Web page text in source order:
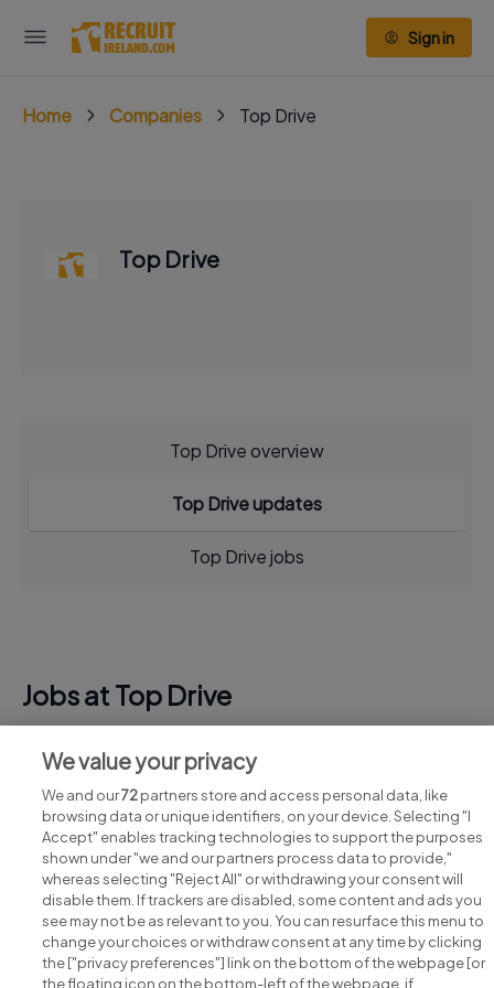
Sign in
Home Companies Top Drive
Top Drive
Top Drive overview
Top Drive updates
Top Drive jobs
Jobs at Top Drive
View all Top Drive jobs
Search for jobs
We value your privacy
We and our72partners store and access personal data, like
browsing data or unique identifiers, on your device. Selecting "I
Accept" enables tracking technologies to support the purposes
shown under "we and our partners process data to provide,"
whereas selecting "Reject All" or withdrawing your consent will
disable them. If trackers are disabled, some content and ads you
see may not be as relevant to you. You can resurface this menu to
change your choices or withdraw consent at any time by clicking
the ["privacy preferences"] link on the bottom of the webpage [or
the floating icon on the bottom-left of the webpage, if